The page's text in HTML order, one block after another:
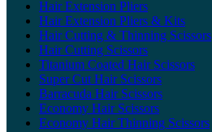
Hair Extension Pliers
Hair Extension Pliers & Kits
Hair Cutting & Thinning Scissors
Hair Cutting Scissors
Titanium Coated Hair Scissors
Super Cut Hair Scissors
Barracuda Hair Scissors
Economy Hair Scissors
Economy Hair Thinning Scissors